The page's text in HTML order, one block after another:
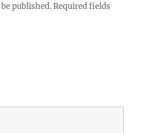
published. Required fields